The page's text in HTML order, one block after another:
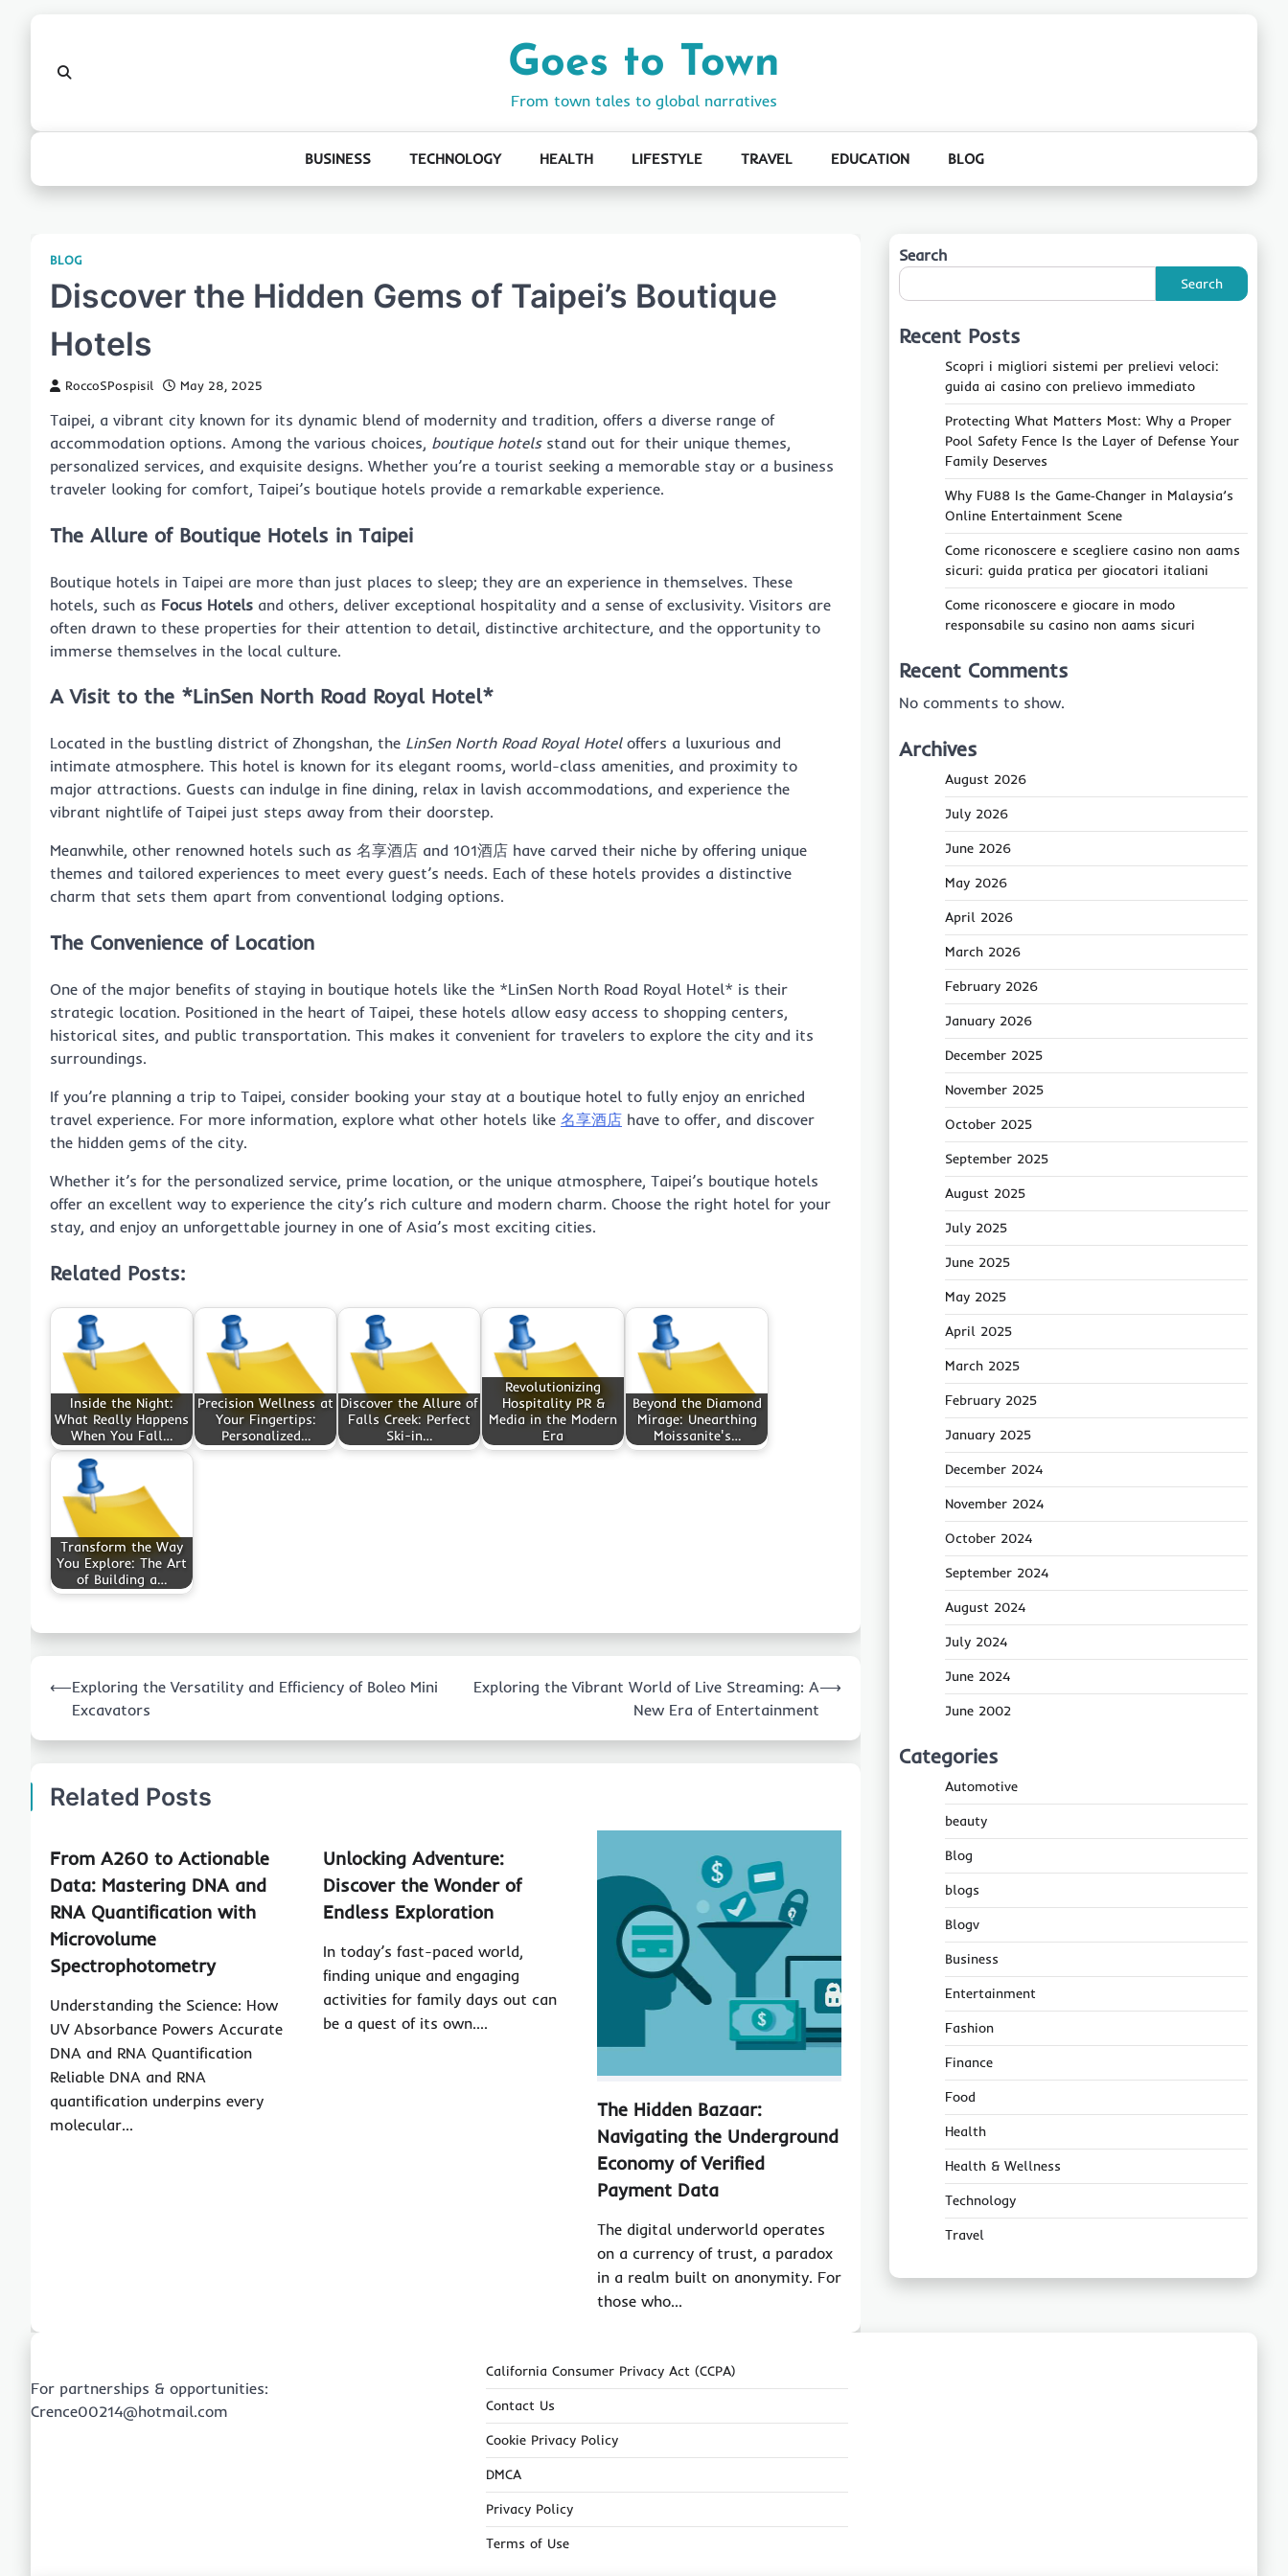
Goes to Town
From town tales to global narratives
BUSINESS TECHNOLOGY HEALTH LIFESTYLE TRAVEL EDUCATION BLOG
BLOG
Discover the Hidden Gems of Taipei’s Boutique
Hotels
RoccoSPospisil May 28, 2025
Taipei, a vibrant city known for its dynamic blend of modernity and tradition, offers a diverse range of
accommodation options. Among the various choices, boutique hotelsstand out for their unique themes,
personalized services, and exquisite designs. Whether you’re a tourist seeking a memorable stay or a business
traveler looking for comfort, Taipei’s boutique hotels provide a remarkable experience.
The Allure of Boutique Hotels in Taipei
Boutique hotels in Taipei are more than just places to sleep; they are an experience in themselves. These
hotels, such as Focus Hotels and others, deliver exceptional hospitality and a sense of exclusivity. Visitors are
often drawn to these properties for their attention to detail, distinctive architecture, and the opportunity to
immerse themselves in the local culture.
A Visit to the *LinSen North Road Royal Hotel*
Located in the bustling district of Zhongshan, the LinSen North Road Royal Hoteloffers a luxurious and
intimate atmosphere. This hotel is known for its elegant rooms, world-class amenities, and proximity to
major attractions. Guests can indulge in fine dining, relax in lavish accommodations, and experience the
vibrant nightlife of Taipei just steps away from their doorstep.
Meanwhile, other renowned hotels such as 名享酒店 and 101酒店 have carved their niche by offering unique
themes and tailored experiences to meet every guest’s needs. Each of these hotels provides a distinctive
charm that sets them apart from conventional lodging options.
The Convenience of Location
One of the major benefits of staying in boutique hotels like the *LinSen North Road Royal Hotel* is their
strategic location. Positioned in the heart of Taipei, these hotels allow easy access to shopping centers,
historical sites, and public transportation. This makes it convenient for travelers to explore the city and its
surroundings.
If you’re planning a trip to Taipei, consider booking your stay at a boutique hotel to fully enjoy an enriched
travel experience. For more information, explore what other hotels like 名享酒店 have to offer, and discover
the hidden gems of the city.
Whether it’s for the personalized service, prime location, or the unique atmosphere, Taipei’s boutique hotels
offer an excellent way to experience the city’s rich culture and modern charm. Choose the right hotel for your
stay, and enjoy an unforgettable journey in one of Asia’s most exciting cities.
Related Posts:
Inside the Night:
What Really Happens
When You Fall…
Precision Wellness at
Your Fingertips:
Personalized…
Discover the Allure of
Falls Creek: Perfect
Ski-in…
Revolutionizing
Hospitality PR &
Media in the Modern
Era
Beyond the Diamond
Mirage: Unearthing
Moissanite's…
Transform the Way
You Explore: The Art
of Building a…
navigation
⟵Exploring the Versatility and Efficiency of Boleo Mini
Excavators
Exploring the Vibrant World of Live Streaming: A
New Era of Entertainment
⟶
Related Posts
From A260 to Actionable
Data: Mastering DNA and
RNA Quantification with
Microvolume
Spectrophotometry
Understanding the Science: How
UV Absorbance Powers Accurate
DNA and RNA Quantification
Reliable DNA and RNA
quantification underpins every
molecular…
Unlocking Adventure:
Discover the Wonder of
Endless Exploration
In today’s fast-paced world,
finding unique and engaging
activities for family days out can
be a quest of its own.…
The Hidden Bazaar:
Navigating the Underground
Economy of Verified
Payment Data
The digital underworld operates
on a currency of trust, a paradox
in a realm built on anonymity. For
those who…
Search
Search
Recent Posts
Scopri i migliori sistemi per prelievi veloci:
guida ai casino con prelievo immediato
Protecting What Matters Most: Why a Proper
Pool Safety Fence Is the Layer of Defense Your
Family Deserves
Why FU88 Is the Game‑Changer in Malaysia’s
Online Entertainment Scene
Come riconoscere e scegliere casino non aams
sicuri: guida pratica per giocatori italiani
Come riconoscere e giocare in modo
responsabile su casino non aams sicuri
Recent Comments
No comments to show.
Archives
August 2026
July 2026
June 2026
May 2026
April 2026
March 2026
February 2026
January 2026
December 2025
November 2025
October 2025
September 2025
August 2025
July 2025
June 2025
May 2025
April 2025
March 2025
February 2025
January 2025
December 2024
November 2024
October 2024
September 2024
August 2024
July 2024
June 2024
June 2002
Categories
Automotive
beauty
Blog
blogs
Blogv
Business
Entertainment
Fashion
Finance
Food
Health
Health & Wellness
Technology
Travel
For partnerships & opportunities:
Crence00214@hotmail.com
California Consumer Privacy Act (CCPA)
Contact Us
Cookie Privacy Policy
DMCA
Privacy Policy
Terms of Use